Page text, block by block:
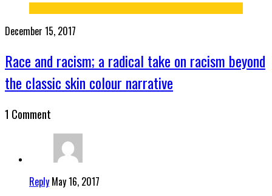
December 15, 2017
Race and racism; a radical take on racism beyond
the classic skin colour narrative
1 Comment
Reply May 16, 2017